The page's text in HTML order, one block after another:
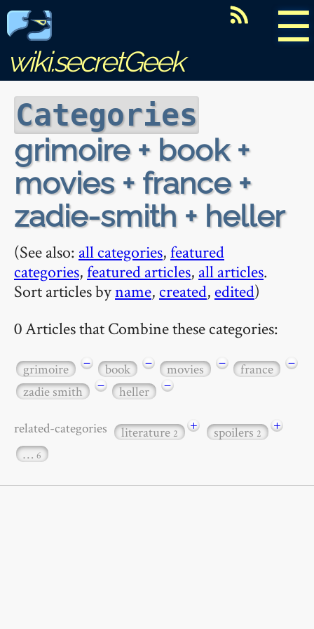
☰
wiki.secretGeek
Categories
grimoire + book +
movies + france +
zadie-smith + heller
(See also: all categories,featured
categories,featured articles, all articles.
Sort articles byname, created, edited)
0 Articles that Combine these categories:
grimoire − book − movies − france
−
zadie smith
− heller −
related-categories literature2 + spoilers2
+
… 6